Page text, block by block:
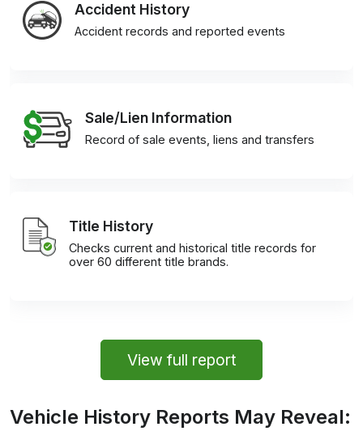
Accident History
Accident records and reported events
Sale/Lien Information
Record of sale events, liens and transfers
Title History
Checks current and historical title records for
over 60 different title brands.
View full report
Vehicle History Reports May Reveal: